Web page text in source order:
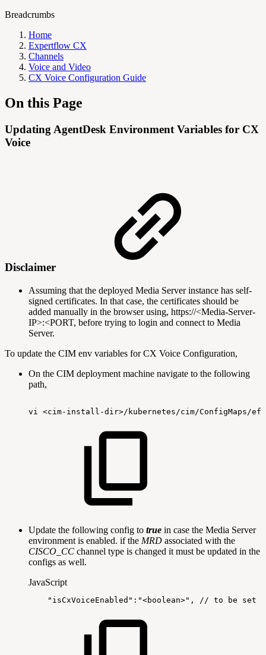
Breadcrumbs
Home
Expertflow CX
Channels
Voice and Video
CX Voice Configuration Guide
On this Page
Updating AgentDesk Environment Variables for CX
Voice
Disclaimer
Assuming that the deployed Media Server instance has self-
signed certificates. In that case, the certificates should be
added manually in the browser using, https://<Media-Server-
IP>:<PORT, before trying to login and connect to Media
Server.
To update the CIM env variables for CX Voice Configuration,
On the CIM deployment machine navigate to the following
path,
vi <cim-install-dir>/kubernetes/cim/ConfigMaps/
Update the following config to true in case the Media Server
environment is enabled. if the MRD associated with the
CISCO_CC channel type is changed it must be updated in the
configs as well.
JavaScript
"isCxVoiceEnabled" : "<boolean>" , // to be set